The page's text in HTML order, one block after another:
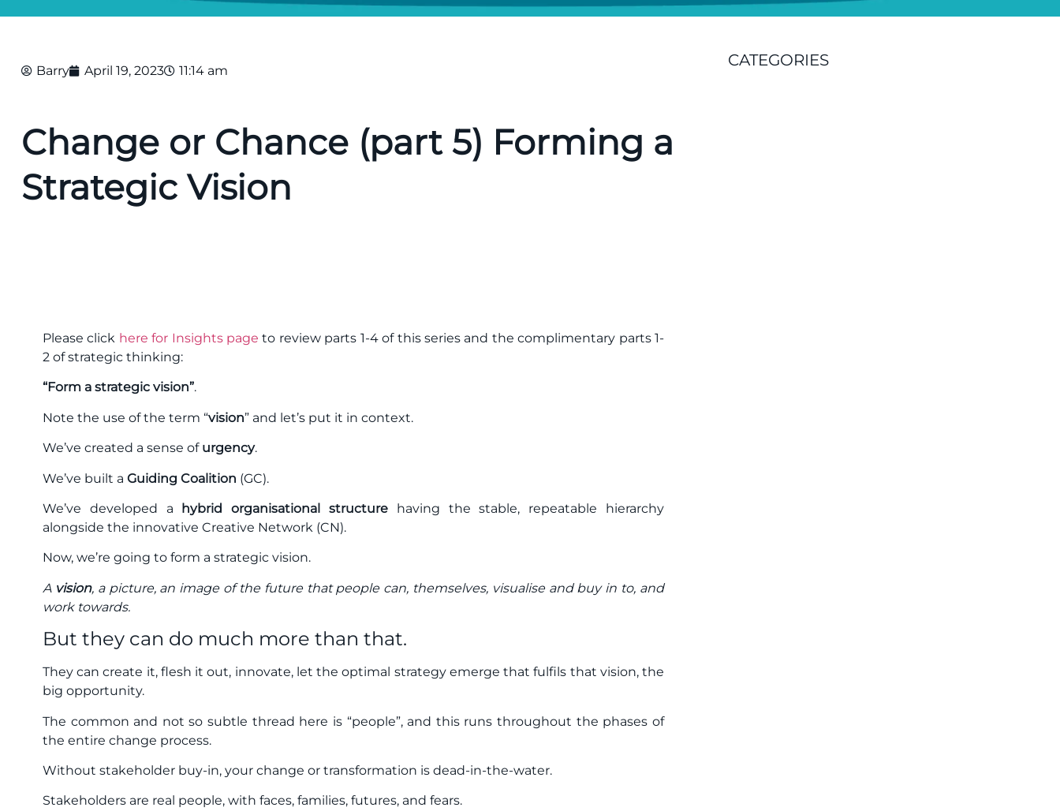
Barry April 19, 2023 11:14 am
Change or Chance (part 5) Forming a
Strategic Vision
Please click here for Insights page to review parts 1-4 of this series and the complimentary parts 1-
2 of strategic thinking:
“Form a strategic vision”.
Note the use of the term “vision” and let’s put it in context.
We’ve created a sense of urgency.
We’ve built a Guiding Coalition (GC).
We’ve developed a hybrid organisational structure having the stable, repeatable hierarchy
alongside the innovative Creative Network (CN).
Now, we’re going to form a strategic vision.
A vision, a picture, an image of the future that people can, themselves, visualise and buy in to, and
work towards.
But they can do much more than that.
They can create it, flesh it out, innovate, let the optimal strategy emerge that fulfils that vision, the
big opportunity.
The common and not so subtle thread here is “people”, and this runs throughout the phases of
the entire change process.
Without stakeholder buy-in, your change or transformation is dead-in-the-water.
Stakeholders are real people, with faces, families, futures, and fears.
CATEGORIES